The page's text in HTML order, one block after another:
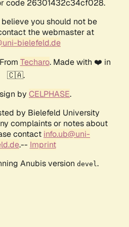
code 26301432c34cf028.
you should not be
the webmaster at
bielefeld.de
Techaro. Made with ❤️ in
🇨🇦.
by CELPHASE.
by Bielefeld University
complaints or notes about
contact info.ub@uni-
.-- Imprint
Anubis version devel .